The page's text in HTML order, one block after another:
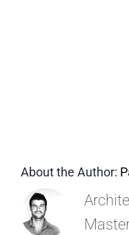
About the Author: